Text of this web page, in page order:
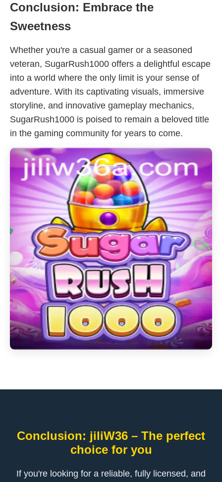
Conclusion: Embrace the
Sweetness
Whether you're a casual gamer or a seasoned
veteran, SugarRush1000 offers a delightful escape
into a world where the only limit is your sense of
adventure. With its captivating visuals, immersive
storyline, and innovative gameplay mechanics,
SugarRush1000 is poised to remain a beloved title
in the gaming community for years to come.
Conclusion: jiliW36 – The perfect
choice for you
If you're looking for a reliable, fully licensed, and